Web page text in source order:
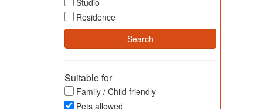
Studio
Residence
Suitable for
Family / Child friendly
Pets allowed